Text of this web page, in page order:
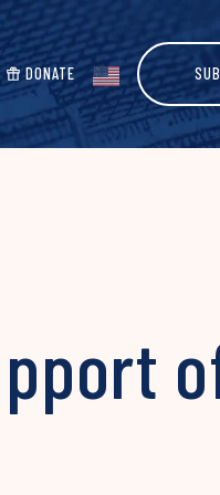
DONATE